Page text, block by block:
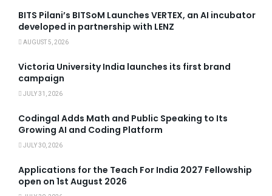
BITS Pilani’s BITSoM Launches VERTEX, an AI incubator
developed in partnership with LENZ
AUGUST 5, 2026
Victoria University India launches its first brand
campaign
JULY 31, 2026
Codingal Adds Math and Public Speaking to Its
Growing AI and Coding Platform
JULY 30, 2026
Applications for the Teach For India 2027 Fellowship
open on 1st August 2026